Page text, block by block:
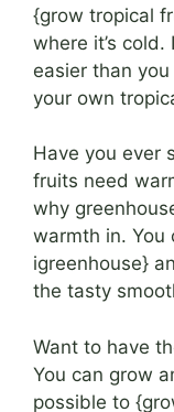
{grow tropical
where it’s cold.
easier than
your own
Have you ever
fruits need
why
warmth in. You
igreenhouse}
the tasty
Want to have
You can grow
possible to